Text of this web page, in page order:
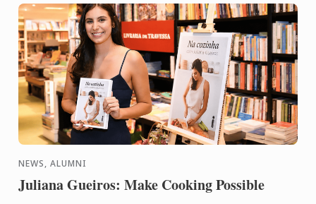
NEWS, ALUMNI
Juliana Gueiros: Make Cooking Possible